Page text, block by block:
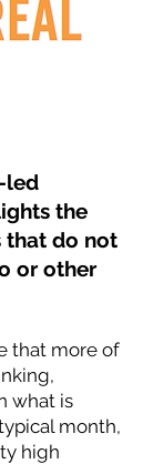
led
the
that do not
or other
that more of
what is
month,
high